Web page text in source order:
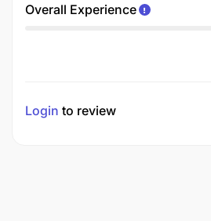
Overall Experience
Login to review